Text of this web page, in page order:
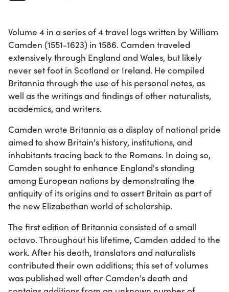
Volume 4 in a series of 4 travel logs written by William
Camden (1551-1623) in 1586. Camden traveled
extensively through England and Wales, but likely
never set foot in Scotland or Ireland. He compiled
Britannia through the use of his personal notes, as
well as the writings and findings of other naturalists,
academics, and writers.
Camden wrote Britannia as a display of national pride
aimed to show Britain's history, institutions, and
inhabitants tracing back to the Romans. In doing so,
Camden sought to enhance England's standing
among European nations by demonstrating the
antiquity of its origins and to assert Britain as part of
the new Elizabethan world of scholarship.
The first edition of Britannia consisted of a small
octavo. Throughout his lifetime, Camden added to the
work. After his death, translators and naturalists
contributed their own additions; this set of volumes
was published well after Camden's death and